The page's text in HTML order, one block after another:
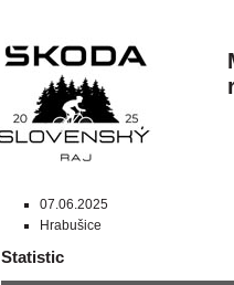
07.06.2025
Hrabušice
Statistic